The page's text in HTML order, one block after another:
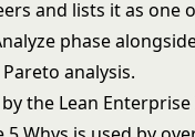
and lists it as one
phase
Pareto analysis.
by the Lean